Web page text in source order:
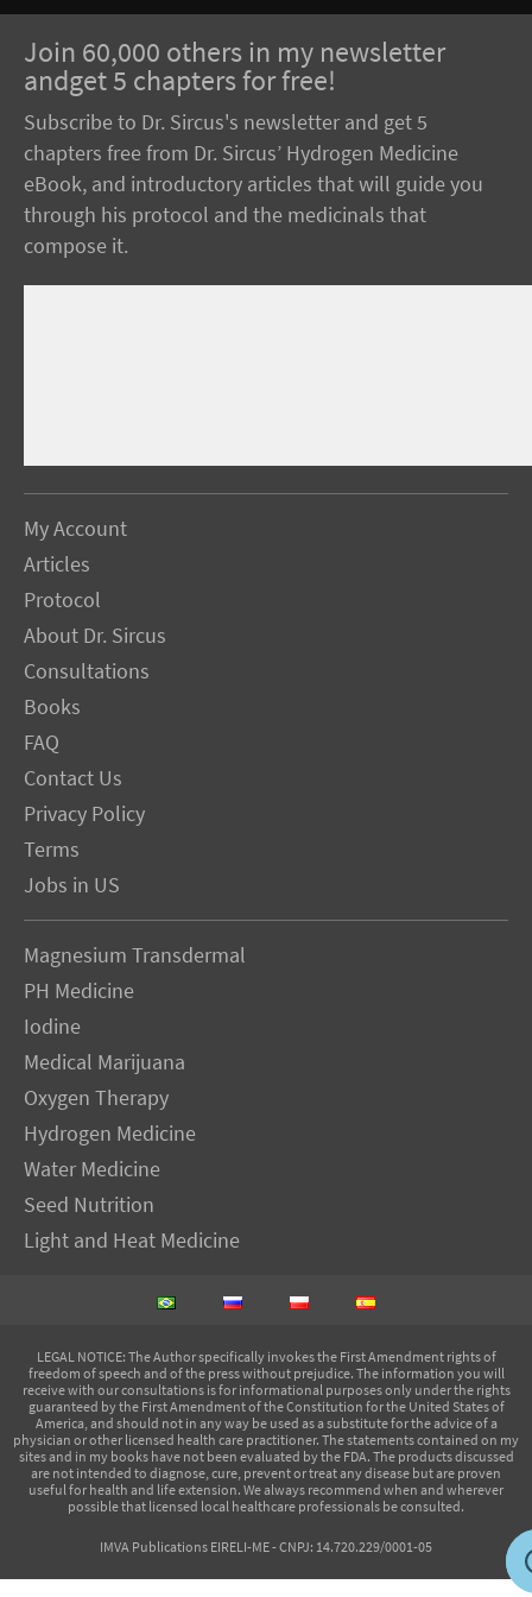
Join 60,000 others in my newsletter
andget 5 chapters for free!
Subscribe to Dr. Sircus's newsletter and get 5
chapters free from Dr. Sircus’ Hydrogen Medicine
eBook, and introductory articles that will guide you
through his protocol and the medicinals that
compose it.
My Account
Articles
Protocol
About Dr. Sircus
Consultations
Books
FAQ
Contact Us
Privacy Policy
Terms
Jobs in US
Magnesium Transdermal
PH Medicine
Iodine
Medical Marijuana
Oxygen Therapy
Hydrogen Medicine
Water Medicine
Seed Nutrition
Light and Heat Medicine
LEGAL NOTICE: The Author specifically invokes the First Amendment rights of
freedom of speech and of the press without prejudice. The information you will
receive with our consultations is for informational purposes only under the rights
guaranteed by the First Amendment of the Constitution for the United States of
America, and should not in any way be used as a substitute for the advice of a
physician or other licensed health care practitioner. The statements contained on my
sites and in my books have not been evaluated by the FDA. The products discussed
are not intended to diagnose, cure, prevent or treat any disease but are proven
useful for health and life extension. We always recommend when and wherever
possible that licensed local healthcare professionals be consulted.
IMVA Publications EIRELI-ME - CNPJ: 14.720.229/0001-05